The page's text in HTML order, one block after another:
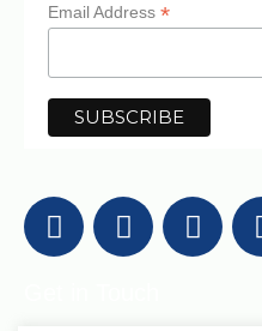
Email Address *